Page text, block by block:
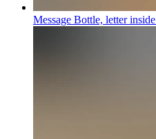
Message Bottle, letter inside